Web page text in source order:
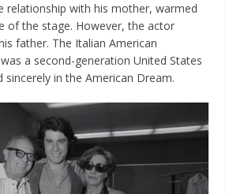
relationship with his mother, warmed
of the stage. However, the actor
father. The Italian American
a second-generation United States
sincerely in the American Dream.